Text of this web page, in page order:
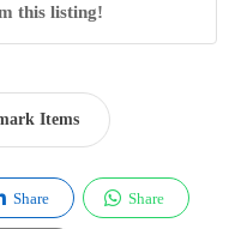
this listing!
Items
Share Share